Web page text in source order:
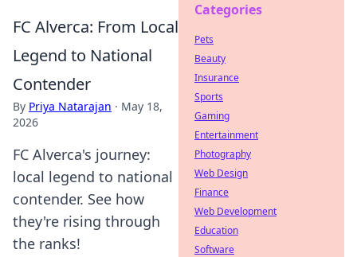
FC Alverca: From Local
Legend to National
Contender
By Priya Natarajan · May 18,
2026
FC Alverca's journey:
local legend to national
contender. See how
they're rising through
the ranks!
Categories
Pets
Beauty
Insurance
Sports
Gaming
Entertainment
Photography
Web Design
Finance
Web Development
Education
Software